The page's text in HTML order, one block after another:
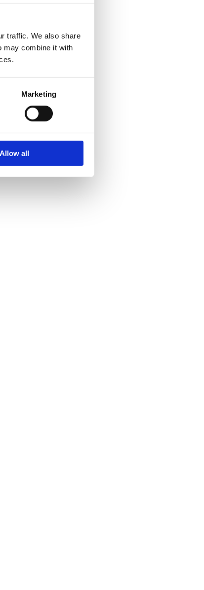
traffic. We also share
may combine it with
Marketing
Allow all